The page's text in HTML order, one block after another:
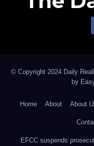
© Copyright 2024 Daily
by
Home About About
EFCC suspends